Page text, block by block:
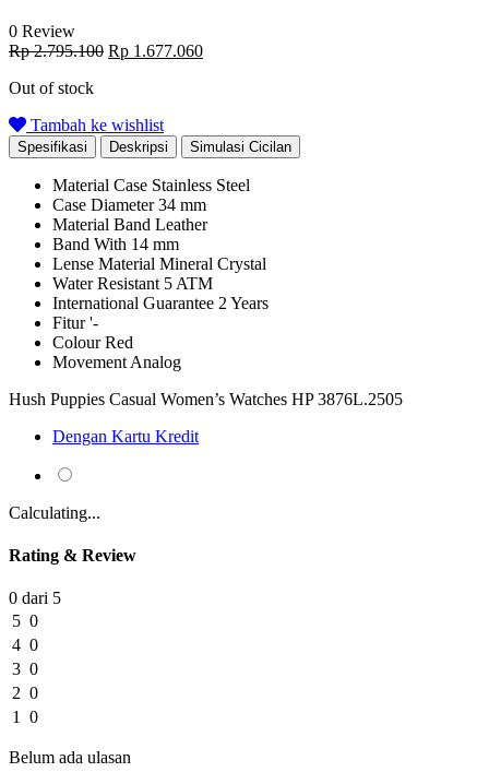
0 Review
Rp2.795.100 Original
Rp 1.677.060Current
Out of stock
Tambah ke wishlist
Spesifikasi Deskripsi Simulasi Cicilan
Material Case Stainless Steel
Case Diameter 34 mm
Material Band Leather
Band With 14 mm
Lense Material Mineral Crystal
Water Resistant 5 ATM
International Guarantee 2 Years
Fitur '-
Colour Red
Movement Analog
Hush Puppies Casual Women’s Watches HP 3876L.2505
Dengan Kartu Kredit
Calculating...
Rating & Review
0 dari 5
5 0
4 0
3 0
2 0
1
0
Belum ada ulasan